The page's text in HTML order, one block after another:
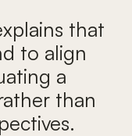
that
to align
a
than